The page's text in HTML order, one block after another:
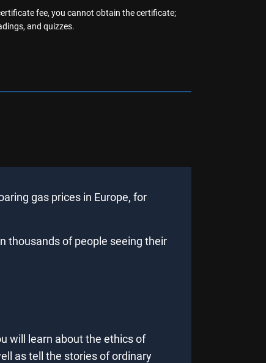
fee, you cannot obtain the certificate;
and quizzes.
gas prices in Europe, for
thousands of people seeing their
will learn about the ethics of
as tell the stories of ordinary